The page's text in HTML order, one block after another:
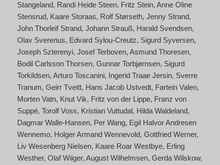
Stangeland Randi Heide Steen Fritz Stein Anne Oline
Stensrud Kaare Storaas Rolf Størseth Jenny Strand
John Thorleif Strand Johann Strauß Harald Svendsen
Olav Sverenus Edvard Sylou-Creutz Sigurd Syversen
Joseph Szterenyi Josef Terboven Asmund Thoresen
Bodil Carlsson Thorsen Gunnar Torbjørnsen Sigurd
Torkildsen Arturo Toscanini Ingerid Traae Jersin Sverre
Tranum Geirr Tveitt Hans Jacob Ustvedt Fartein Valen
Morten Vatn Knut Vik Fritz von der Lippe Franz von
Suppé Torolf Voss Kristian Vuttudal Hilda Waldeland
Dagmar Walle-Hansen Per Wang Egil Halvor Andresen
Wennemo Holger Armand Wennevold Gottfried Werner
Liv Wesenberg Nielsen Kaare Roar Westbye Erling
Westher Olaf Wiiger August Wilhelmsen Gerda Wilskow